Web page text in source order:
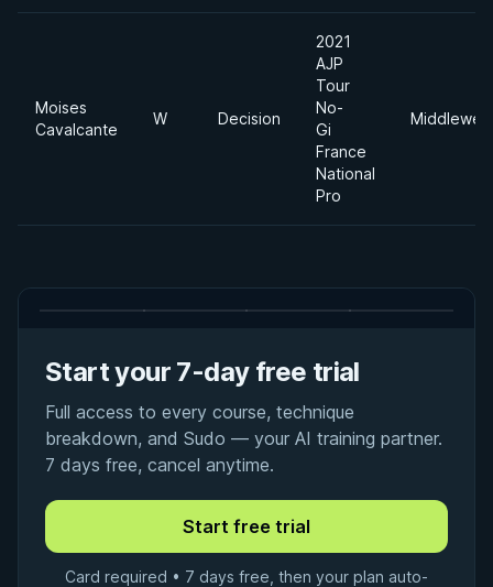
Moises
Cavalcante
W Decision
2021
AJP
Tour
No-
Gi
France
National
Pro
Start your 7-day free trial
Full access to every course, technique
breakdown, and Sudo — your AI training partner.
7 days free, cancel anytime.
Card required • 7 days free, then your plan auto-